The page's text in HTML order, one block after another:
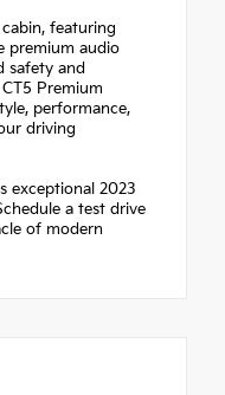
featuring
premium audio
safety and
Premium
performance,
driving
exceptional 2023
a test drive
of modern